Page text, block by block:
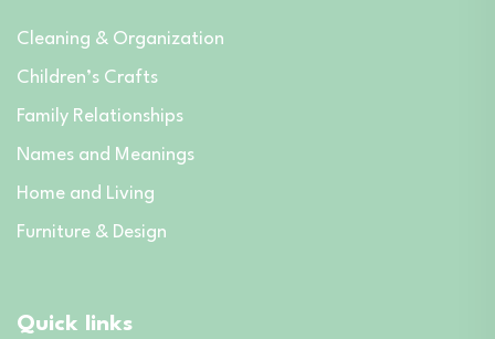
Cleaning & Organization
Children’s Crafts
Family Relationships
Names and Meanings
Home and Living
Furniture & Design
Quick links